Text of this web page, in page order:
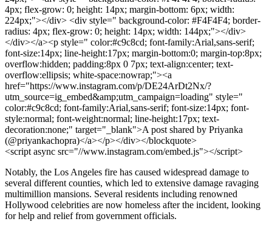
4px; flex-grow: 0; height: 14px; margin-bottom: 6px; width:
224px;"></div> <div style=" background-color: #F4F4F4; border-
radius: 4px; flex-grow: 0; height: 14px; width: 144px;"></div>
</div></a><p style=" color:#c9c8cd; font-family:Arial,sans-serif;
font-size:14px; line-height:17px; margin-bottom:0; margin-top:8px;
overflow:hidden; padding:8px 0 7px; text-align:center; text-
overflow:ellipsis; white-space:nowrap;"><a
href="https://www.instagram.com/p/DE24ArDt2Nx/?
utm_source=ig_embed&amp;utm_campaign=loading" style="
color:#c9c8cd; font-family:Arial,sans-serif; font-size:14px; font-
style:normal; font-weight:normal; line-height:17px; text-
decoration:none;" target="_blank">A post shared by Priyanka
(@priyankachopra)</a></p></div></blockquote>
<script async src="//www.instagram.com/embed.js"></script>
Notably, the Los Angeles fire has caused widespread damage to
several different counties, which led to extensive damage ravaging
multimillion mansions. Several residents including renowned
Hollywood celebrities are now homeless after the incident, looking
for help and relief from government officials.